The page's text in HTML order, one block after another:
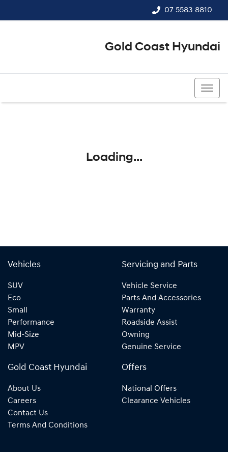
07 5583 8810
Gold Coast Hyundai
Loading...
Vehicles
SUV
Eco
Small
Performance
Mid-Size
MPV
Servicing and Parts
Vehicle Service
Parts And Accessories
Warranty
Roadside Assist
Owning
Genuine Service
Gold Coast Hyundai
About Us
Careers
Contact Us
Terms And Conditions
Offers
National Offers
Clearance Vehicles